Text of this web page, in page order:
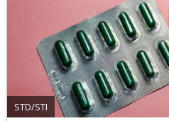
STD/STI